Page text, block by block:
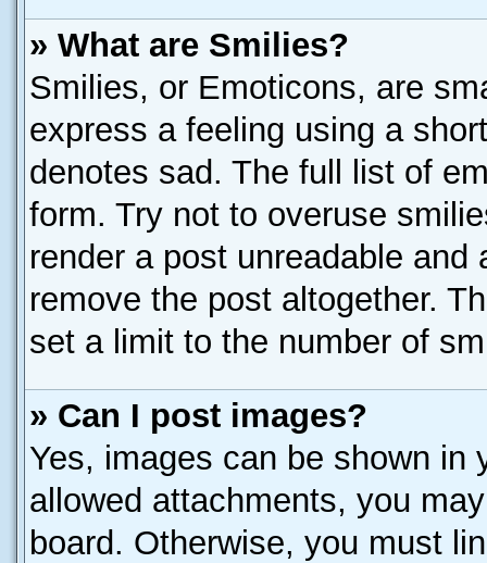
» What are Smilies?
Smilies, or Emoticons, are
express a feeling using a
denotes sad. The full list of
form. Try not to overuse
render a post unreadable
remove the post altogether.
set a limit to the number of
» Can I post images?
Yes, images can be shown
allowed attachments, you
board. Otherwise, you must